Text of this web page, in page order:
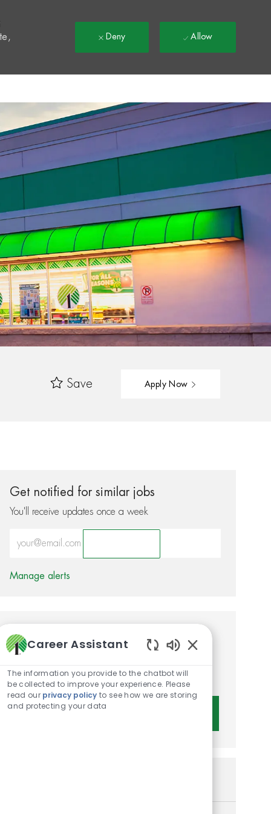
Deny Allow
Save Apply Now
Get notified for similar jobs
You'll receive updates once a week
Manage alerts
Get tailored job
recommendations based on
your interests.
Career Assistant
The information you provide to the chatbot will
be collected to improve your experience. Please
read our privacy policy to see how we are storing
and protecting your data